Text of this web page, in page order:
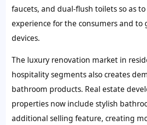
faucets, and dual-flush toilets so as
experience for the consumers and to
devices.
The luxury renovation market in
hospitality segments also creates
bathroom products. Real estate
properties now include stylish
additional selling feature, creating